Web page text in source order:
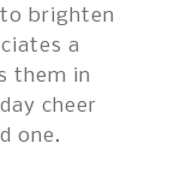
brighten
a
them in
cheer
one.